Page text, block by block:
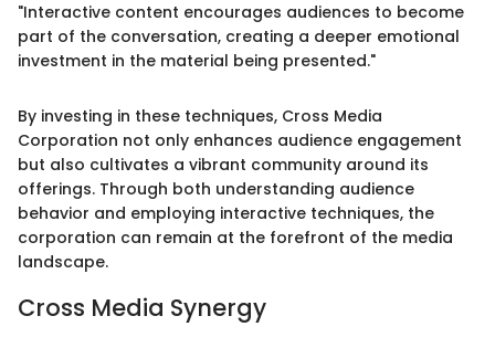
"Interactive content encourages audiences to become
part of the conversation, creating a deeper emotional
investment in the material being presented."
By investing in these techniques, Cross Media
Corporation not only enhances audience engagement
but also cultivates a vibrant community around its
offerings. Through both understanding audience
behavior and employing interactive techniques, the
corporation can remain at the forefront of the media
landscape.
Cross Media Synergy